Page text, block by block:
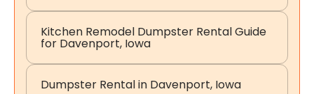
Kitchen Remodel Dumpster Rental Guide
for Davenport, Iowa
Dumpster Rental in Davenport, Iowa